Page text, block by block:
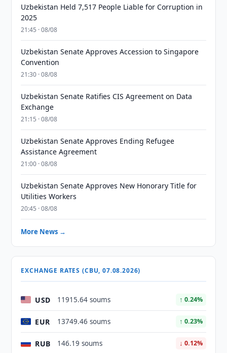
Uzbekistan Held 7,517 People Liable for Corruption in
2025
21:45 · 08/08
Uzbekistan Senate Approves Accession to Singapore
Convention
21:30 · 08/08
Uzbekistan Senate Ratifies CIS Agreement on Data
Exchange
21:15 · 08/08
Uzbekistan Senate Approves Ending Refugee
Assistance Agreement
21:00 · 08/08
Uzbekistan Senate Approves New Honorary Title for
Utilities Workers
20:45 · 08/08
More News →
EXCHANGE RATES (CBU, 07.08.2026)
USD 11915.64 soums ↑ 0.24%
EUR 13749.46 soums ↑ 0.23%
RUB 146.19 soums ↓ 0.12%